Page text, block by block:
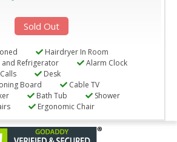
Sold Out
Hairdryer In Room
Refrigerator
Alarm Clock
Desk
Board
Cable TV
Bath Tub
Shower
Ergonomic Chair